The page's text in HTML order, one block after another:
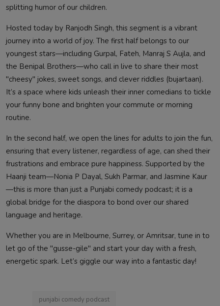
splitting humor of our children.
Hosted today by Ranjodh Singh, this segment is a vibrant
journey into a world of joy. The first half belongs to our
youngest stars—including Gurpal, Fateh, Manraj S Aujla, and
the Benipal Brothers—who call in live to share their most
"cheesy" jokes, sweet songs, and clever riddles (bujartaan).
It’s a space where kids unleash their inner comedians to tickle
your funny bone and brighten your commute or morning
routine.
In the second half, we open the lines for adults to join the fun,
ensuring that every listener, regardless of age, can shed their
frustrations and embrace pure happiness. Supported by the
Haanji team—Nonia P Dayal, Sukh Parmar, and Jasmine Kaur
—this is more than just a Punjabi comedy podcast; it is a
global bridge for the diaspora to bond over our shared
language and heritage.
Whether you are in Melbourne, Surrey, or Amritsar, tune in to
let go of the "gusse-gile" and start your day with a fresh,
energetic spark. Let’s giggle our way into a fantastic day!
punjabi comedy podcast